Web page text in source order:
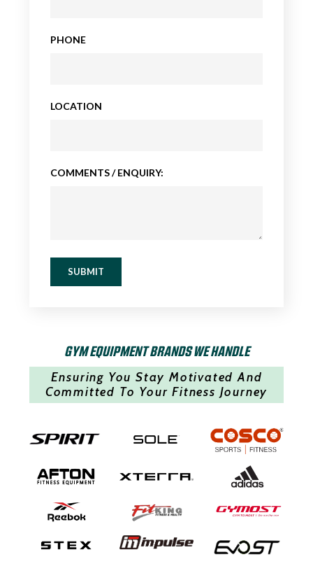
PHONE
LOCATION
COMMENTS / ENQUIRY:
SUBMIT
GYM EQUIPMENT BRANDS WE HANDLE
Ensuring You Stay Motivated And
Committed To Your Fitness Journey